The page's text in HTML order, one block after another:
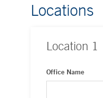
Locations
Location 1
Office Name